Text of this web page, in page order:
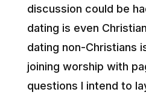
discussion could be
dating is even
dating non-Christians
joining worship with
questions I intend to